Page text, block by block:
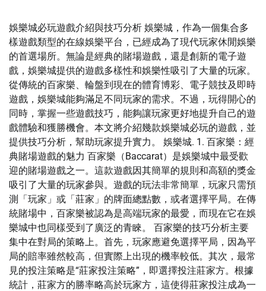
娛樂城必玩遊戲介紹與技巧分析 娛樂城，作為一個集合多
樣遊戲類型的在線娛樂平台，已經成為了現代玩家休閒娛樂
的首選場所。無論是經典的賭場遊戲，還是創新的電子遊
戲，娛樂城提供的遊戲多樣性和娛樂性吸引了大量的玩家。
從傳統的百家樂、輪盤到現在的體育博彩、電子競技及即時
遊戲，娛樂城能夠滿足不同玩家的需求。不過，玩得開心的
同時，掌握一些遊戲技巧，能夠讓玩家更好地提升自己的遊
戲體驗和獲勝機會。本文將介紹幾款娛樂城必玩的遊戲，並
提供技巧分析，幫助玩家提升實力。 娛樂城. 1. 百家樂：經
典賭場遊戲的魅力 百家樂（Baccarat）是娛樂城中最受歡
迎的賭場遊戲之一。這款遊戲因其簡單的規則和高額的獎金
吸引了大量的玩家參與。遊戲的玩法非常簡單，玩家只需預
測「玩家」或「莊家」的牌面總點數，或者選擇平局。在傳
統賭場中，百家樂被認為是高端玩家的最愛，而現在它在娛
樂城中也同樣受到了廣泛的青睞。 百家樂的技巧分析主要
集中在對局的策略上。首先，玩家應避免選擇平局，因為平
局的賠率雖然較高，但實際上出現的機率較低。其次，最常
見的投注策略是“莊家投注策略”，即選擇投注莊家方。根據
統計，莊家方的勝率略高於玩家方，這使得莊家投注成為一